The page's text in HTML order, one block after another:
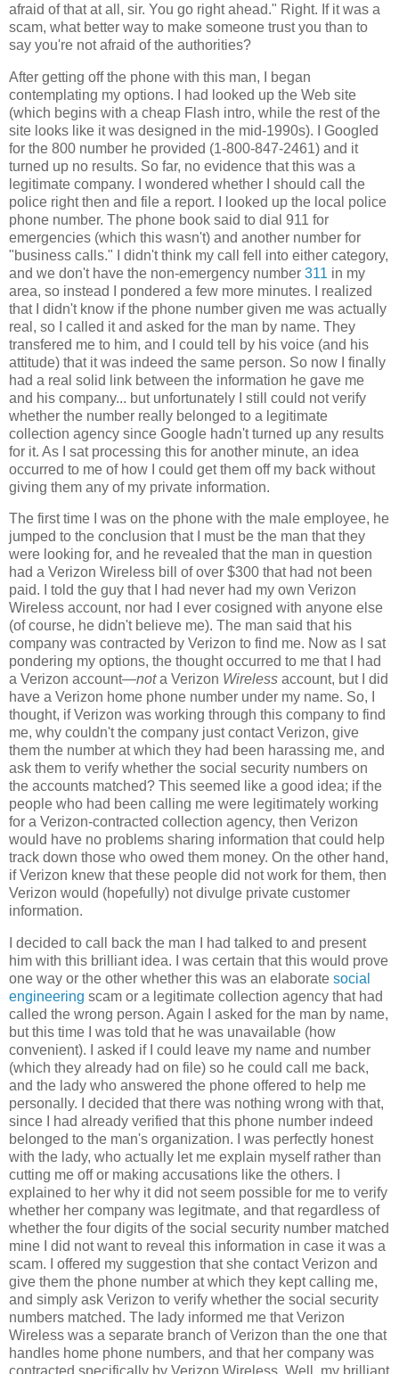
afraid of that at all, sir. You go right ahead." Right. If it was a
scam, what better way to make someone trust you than to
say you're not afraid of the authorities?
After getting off the phone with this man, I began
contemplating my options. I had looked up the Web site
(which begins with a cheap Flash intro, while the rest of the
site looks like it was designed in the mid-1990s). I Googled
for the 800 number he provided (1-800-847-2461) and it
turned up no results. So far, no evidence that this was a
legitimate company. I wondered whether I should call the
police right then and file a report. I looked up the local police
phone number. The phone book said to dial 911 for
emergencies (which this wasn't) and another number for
"business calls." I didn't think my call fell into either category,
and we don't have the non-emergency number 311 in my
area, so instead I pondered a few more minutes. I realized
that I didn't know if the phone number given me was actually
real, so I called it and asked for the man by name. They
transfered me to him, and I could tell by his voice (and his
attitude) that it was indeed the same person. So now I finally
had a real solid link between the information he gave me
and his company... but unfortunately I still could not verify
whether the number really belonged to a legitimate
collection agency since Google hadn't turned up any results
for it. As I sat processing this for another minute, an idea
occurred to me of how I could get them off my back without
giving them any of my private information.
The first time I was on the phone with the male employee, he
jumped to the conclusion that I must be the man that they
were looking for, and he revealed that the man in question
had a Verizon Wireless bill of over $300 that had not been
paid. I told the guy that I had never had my own Verizon
Wireless account, nor had I ever cosigned with anyone else
(of course, he didn't believe me). The man said that his
company was contracted by Verizon to find me. Now as I sat
pondering my options, the thought occurred to me that I had
a Verizon account—nota Verizon Wireless account, but I did
have a Verizon home phone number under my name. So, I
thought, if Verizon was working through this company to find
me, why couldn't the company just contact Verizon, give
them the number at which they had been harassing me, and
ask them to verify whether the social security numbers on
the accounts matched? This seemed like a good idea; if the
people who had been calling me were legitimately working
for a Verizon-contracted collection agency, then Verizon
would have no problems sharing information that could help
track down those who owed them money. On the other hand,
if Verizon knew that these people did not work for them, then
Verizon would (hopefully) not divulge private customer
information.
I decided to call back the man I had talked to and present
him with this brilliant idea. I was certain that this would prove
one way or the other whether this was an elaborate social
engineering scam or a legitimate collection agency that had
called the wrong person. Again I asked for the man by name,
but this time I was told that he was unavailable (how
convenient). I asked if I could leave my name and number
(which they already had on file) so he could call me back,
and the lady who answered the phone offered to help me
personally. I decided that there was nothing wrong with that,
since I had already verified that this phone number indeed
belonged to the man's organization. I was perfectly honest
with the lady, who actually let me explain myself rather than
cutting me off or making accusations like the others. I
explained to her why it did not seem possible for me to verify
whether her company was legitmate, and that regardless of
whether the four digits of the social security number matched
mine I did not want to reveal this information in case it was a
scam. I offered my suggestion that she contact Verizon and
give them the phone number at which they kept calling me,
and simply ask Verizon to verify whether the social security
numbers matched. The lady informed me that Verizon
Wireless was a separate branch of Verizon than the one that
handles home phone numbers, and that her company was